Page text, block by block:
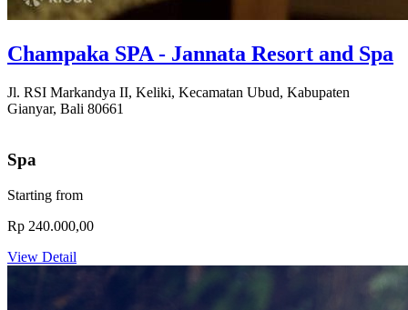
Champaka SPA - Jannata Resort and Spa
Jl. RSI Markandya II, Keliki, Kecamatan Ubud, Kabupaten
Gianyar, Bali 80661
Spa
Starting from
Rp 240.000,00
View Detail